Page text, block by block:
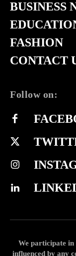
BUSINESS
FASHION
CONTACT
Follow on:
We participate
influenced by any